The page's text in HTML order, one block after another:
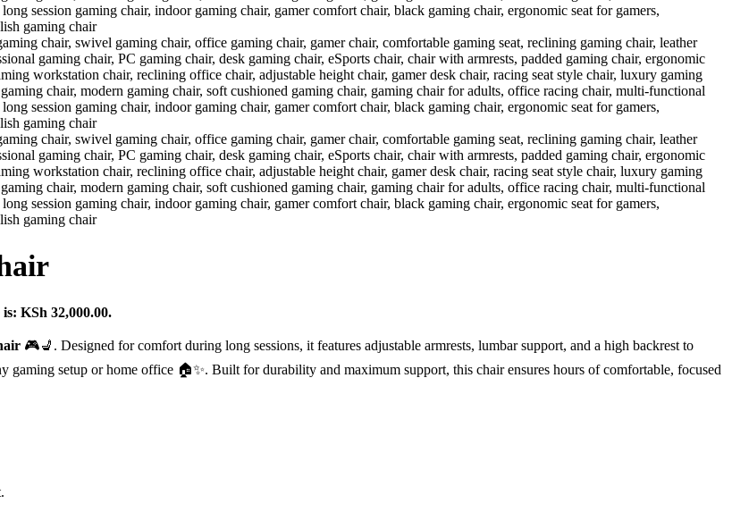
KSh 32,000.00.
🎮💺. Designed for comfort during long sessions, it features adjustable armrests, lumbar support, and a high backrest to
gaming setup or home office 🏠✨. Built for durability and maximum support, this chair ensures hours of comfortable, focused